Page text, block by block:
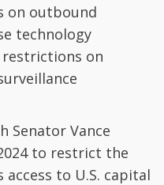
on outbound
technology
on
Senator Vance
to restrict the
access to U.S. capital